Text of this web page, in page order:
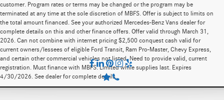
customer. Program rates or terms may be changed or the program may be
terminated at any time at the sole discretion of MBFS. Offer is subject to limits on
the total amount financed. See your authorized Mercedes-Benz Vans dealer for
complete details on this and other finance offers. Offer valid through March 31,
2026. Can not combine with internet pricing $2,500 conquest cash valid for
current owners/lessees of eligible Ford Transit, Ram Pro-Master, Chevy Express,
and certain other commercial vehicles not listed. Need to provide valid, current
registration. Must finance with MBFS. Limited while supplies last. Expires
4/30/2026. See dealer for complete details.